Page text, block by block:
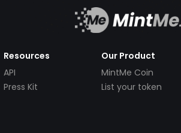
Resources
API
Press Kit
Our Product
MintMe Coin
List your token